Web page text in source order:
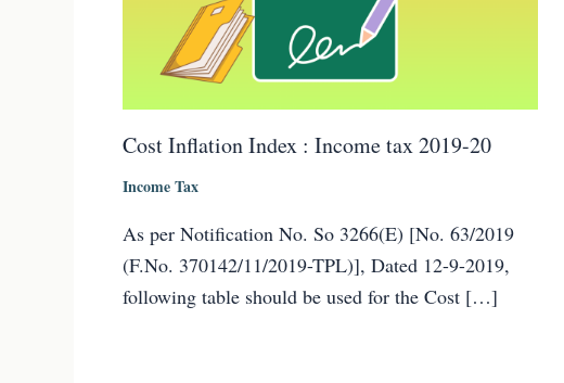
Cost Inflation Index : Income tax 2019-20
Income Tax
As per Notification No. So 3266(E) [No. 63/2019
(F.No. 370142/11/2019-TPL)], Dated 12-9-2019,
following table should be used for the Cost […]